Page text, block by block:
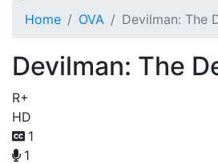
Home OVA Devilman: The
Devilman: The
R+
HD
1
1